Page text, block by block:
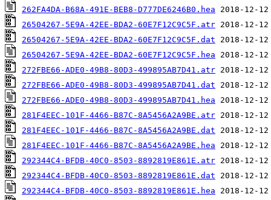
262FA4DA-B68A-491E-BEB8-D777DE6246B0.hea
26504267-5E9A-42EE-BDA2-60E7F12C9C5F.atr
26504267-5E9A-42EE-BDA2-60E7F12C9C5F.dat
26504267-5E9A-42EE-BDA2-60E7F12C9C5F.hea
272FBE66-ADE0-49B8-80D3-499895AB7D41.atr
272FBE66-ADE0-49B8-80D3-499895AB7D41.dat
272FBE66-ADE0-49B8-80D3-499895AB7D41.hea
281F4EEC-101F-4466-B87C-8A5456A2A9BE.atr
281F4EEC-101F-4466-B87C-8A5456A2A9BE.dat
281F4EEC-101F-4466-B87C-8A5456A2A9BE.hea
292344C4-BFDB-40C0-8503-8892819E861E.atr
292344C4-BFDB-40C0-8503-8892819E861E.dat
292344C4-BFDB-40C0-8503-8892819E861E.hea